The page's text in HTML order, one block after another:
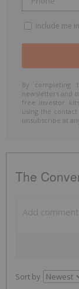
Include me
By completing
newsletters and
free investor
using the
unsubscribe at
The
Sort by